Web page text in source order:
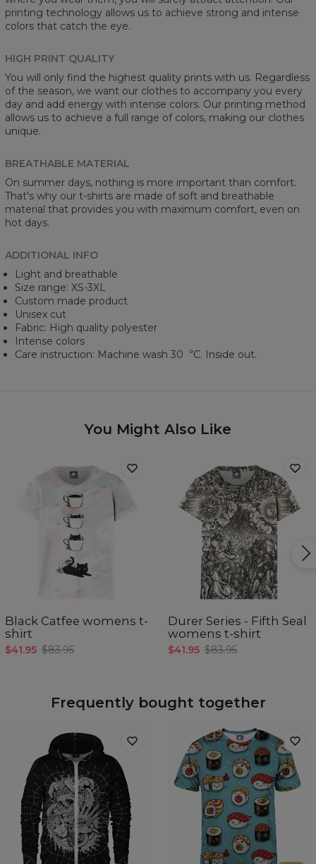
printing technology allows us to achieve strong and intense
colors that catch the eye.
HIGH PRINT QUALITY
You will only find the highest quality prints with us. Regardless
of the season, we want our clothes to accompany you every
day and add energy with intense colors. Our printing method
allows us to achieve a full range of colors, making our clothes
unique.
BREATHABLE MATERIAL
On summer days, nothing is more important than comfort.
That's why our t-shirts are made of soft and breathable
material that provides you with maximum comfort, even on
hot days.
ADDITIONAL INFO
Light and breathable
Size range: XS-3XL
Custom made product
Unisex cut
Fabric: High quality polyester
Intense colors
Care instruction: Machine wash 30︒C. Inside out.
You Might Also Like
Black Catfee womens t-
shirt
$41.95 $83.95
Durer Series - Fifth Seal
womens t-shirt
$41.95 $83.95
Frequently bought together